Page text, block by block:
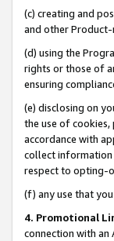
(c) creating and
and other
(d) using the
rights or those of
ensuring
(e) disclosing on
the use of
accordance with
collect information
respect to opting-
(f) any use that
4. Promotional
connection with an